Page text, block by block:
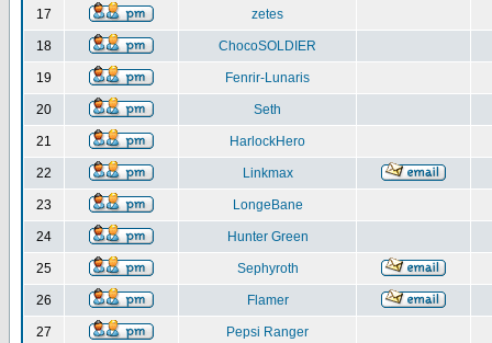
17 zetes
18 ChocoSOLDIER
19 Fenrir-Lunaris
20 Seth
21 HarlockHero
22 Linkmax
23 LongeBane
24 Hunter Green
25 Sephyroth
26 Flamer
27 Pepsi Ranger